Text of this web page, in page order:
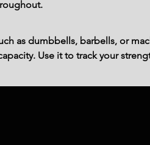
as dumbbells, barbells, or
Use it to track your